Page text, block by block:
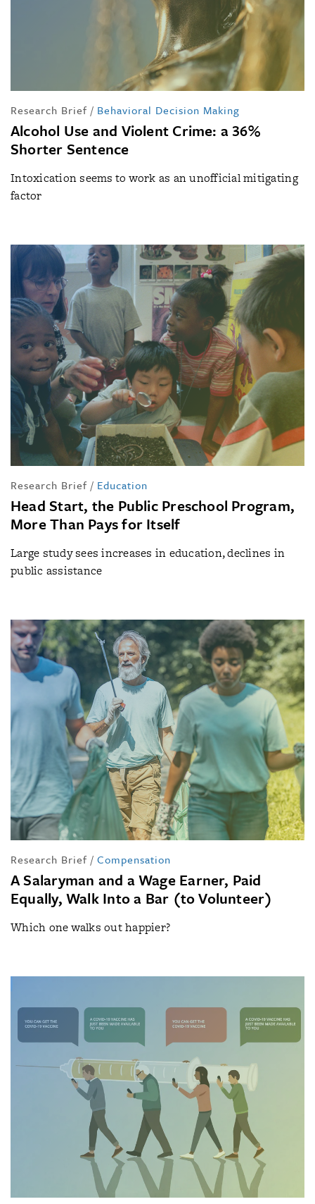
Research Brief / Behavioral Decision Making
Alcohol Use and Violent Crime: a 36%
Shorter Sentence
Intoxication seems to work as an unofficial mitigating
factor
Research Brief / Education
Head Start, the Public Preschool Program,
More Than Pays for Itself
Large study sees increases in education, declines in
public assistance
Research Brief / Compensation
A Salaryman and a Wage Earner, Paid
Equally, Walk Into a Bar (to Volunteer)
Which one walks out happier?